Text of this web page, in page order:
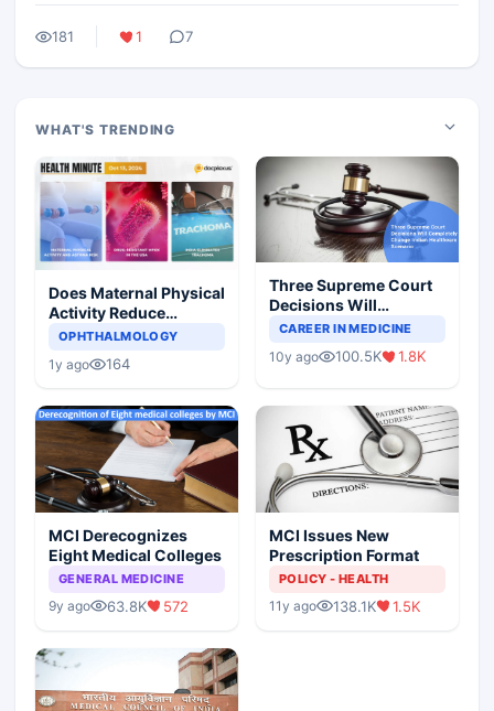
181 1 7
WHAT'S TRENDING
Does Maternal Physical
Activity Reduce
Asthma Risk in
OPHTHALMOLOGY
1y ago 164
Three Supreme Court
Decisions Will
Completely Change
Scenario
CAREER IN MEDICINE
10y ago 100.5K 1.8K
MCI Derecognizes
Eight Medical Colleges
GENERAL MEDICINE
9y ago 63.8K 572
MCI Issues New
Prescription Format
POLICY - HEALTH
11y ago 138.1K 1.5K